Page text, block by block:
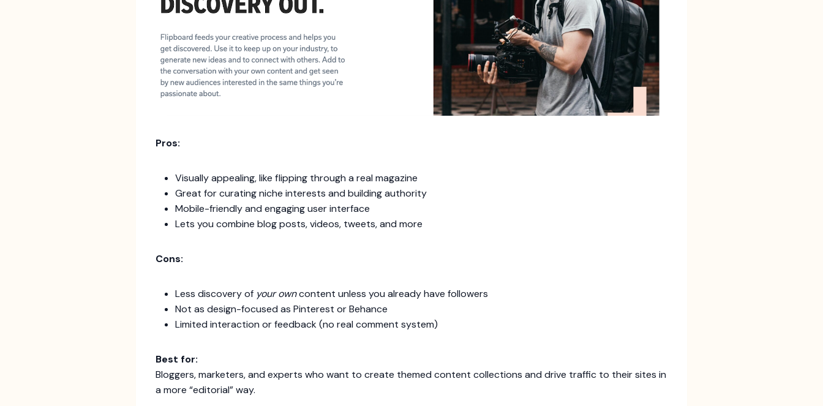
Pros:
Visually appealing, like flipping through a real magazine
Great for curating niche interests and building authority
Mobile-friendly and engaging user interface
Lets you combine blog posts, videos, tweets, and more
Cons:
Less discovery of your owncontent unless you already have followers
Not as design-focused as Pinterest or Behance
Limited interaction or feedback (no real comment system)
Best for:
Bloggers, marketers, and experts who want to create themed content collections and drive traffic to their sites in
a more “editorial” way.